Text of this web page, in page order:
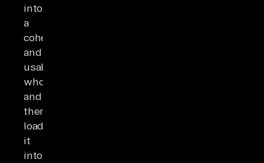
into
a
cohesive
and
usable
whole,
and
then
loading
it
into